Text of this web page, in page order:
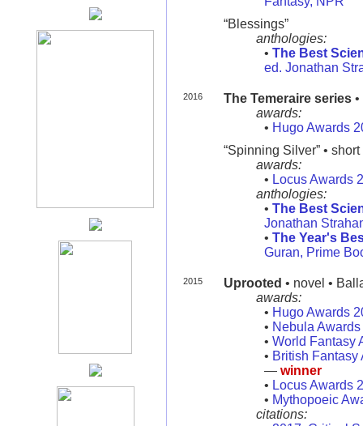
“Blessings”
anthologies:
• The Best
ed. Jonathan
2016 The Temeraire series•
awards:
• Hugo Awards
“Spinning Silver” •
awards:
• Locus Awards
anthologies:
• The Best
Jonathan
• The Year's
Guran, Prime
2015 Uprooted • novel •
awards:
• Hugo Awards
• Nebula
• World Fantasy
• British Fantasy
— winner
• Locus Awards
• Mythopoeic
citations: